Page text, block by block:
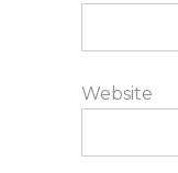
Website